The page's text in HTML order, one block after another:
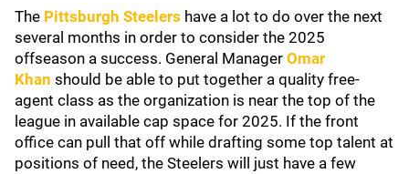
The Pittsburgh Steelers have a lot to do over the next
several months in order to consider the 2025
offseason a success. General Manager Omar
Khan should be able to put together a quality free-
agent class as the organization is near the top of the
league in available cap space for 2025. If the front
office can pull that off while drafting some top talent at
positions of need, the Steelers will just have a few